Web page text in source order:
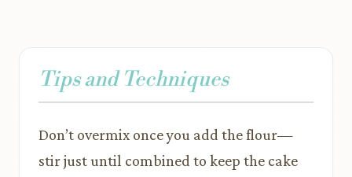
Tips and Techniques
Don’t overmix once you add the flour—
stir just until combined to keep the cake